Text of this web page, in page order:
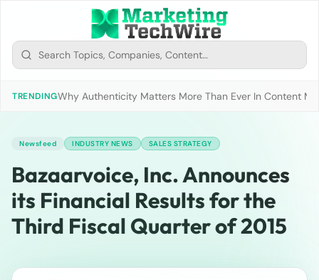
TRENDINGWhy Authenticity Matters More Than Ever In Content
Newsfeed INDUSTRY NEWS SALES STRATEGY
Bazaarvoice, Inc. Announces
its Financial Results for the
Third Fiscal Quarter of 2015